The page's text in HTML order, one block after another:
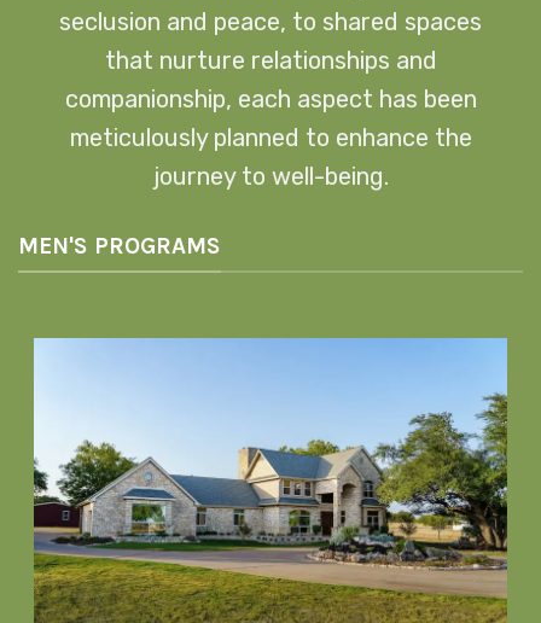
seclusion and peace, to shared spaces
that nurture relationships and
companionship, each aspect has been
meticulously planned to enhance the
journey to well-being.
MEN'S PROGRAMS